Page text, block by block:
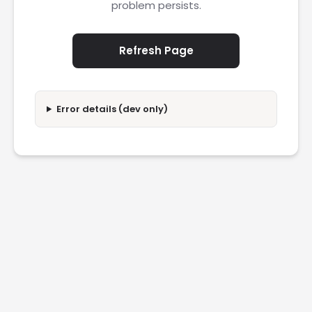
problem persists.
Refresh Page
Error details (dev only)